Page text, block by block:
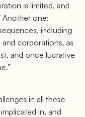
is limited, and
Another one:
including
corporations, as
and once lucrative
in all these
in, and